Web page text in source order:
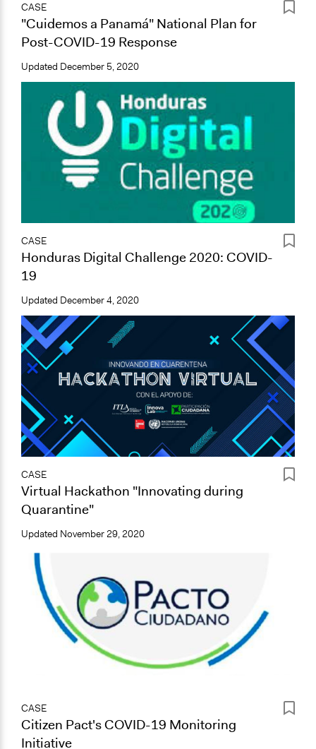
CASE
"Cuidemos a Panamá" National Plan for
Post-COVID-19 Response
Updated December 5, 2020
CASE
Honduras Digital Challenge 2020: COVID-
19
Updated December 4, 2020
CASE
Virtual Hackathon "Innovating during
Quarantine"
Updated November 29, 2020
CASE
Citizen Pact's COVID-19 Monitoring
Initiative